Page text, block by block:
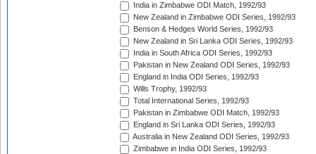
India in Zimbabwe ODI Match, 1992/93
New Zealand in Zimbabwe ODI Series, 1992/93
Benson & Hedges World Series, 1992/93
New Zealand in Sri Lanka ODI Series, 1992/93
India in South Africa ODI Series, 1992/93
Pakistan in New Zealand ODI Series, 1992/93
England in India ODI Series, 1992/93
Wills Trophy, 1992/93
Total International Series, 1992/93
Pakistan in Zimbabwe ODI Match, 1992/93
England in Sri Lanka ODI Series, 1992/93
Australia in New Zealand ODI Series, 1992/93
Zimbabwe in India ODI Series, 1992/93